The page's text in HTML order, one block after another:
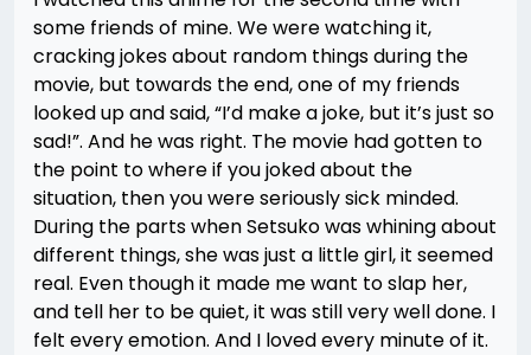
some friends of mine. We were watching it,
cracking jokes about random things during the
movie, but towards the end, one of my friends
looked up and said, “I’d make a joke, but it’s just so
sad!”. And he was right. The movie had gotten to
the point to where if you joked about the
situation, then you were seriously sick minded.
During the parts when Setsuko was whining about
different things, she was just a little girl, it seemed
real. Even though it made me want to slap her,
and tell her to be quiet, it was still very well done. I
felt every emotion. And I loved every minute of it.